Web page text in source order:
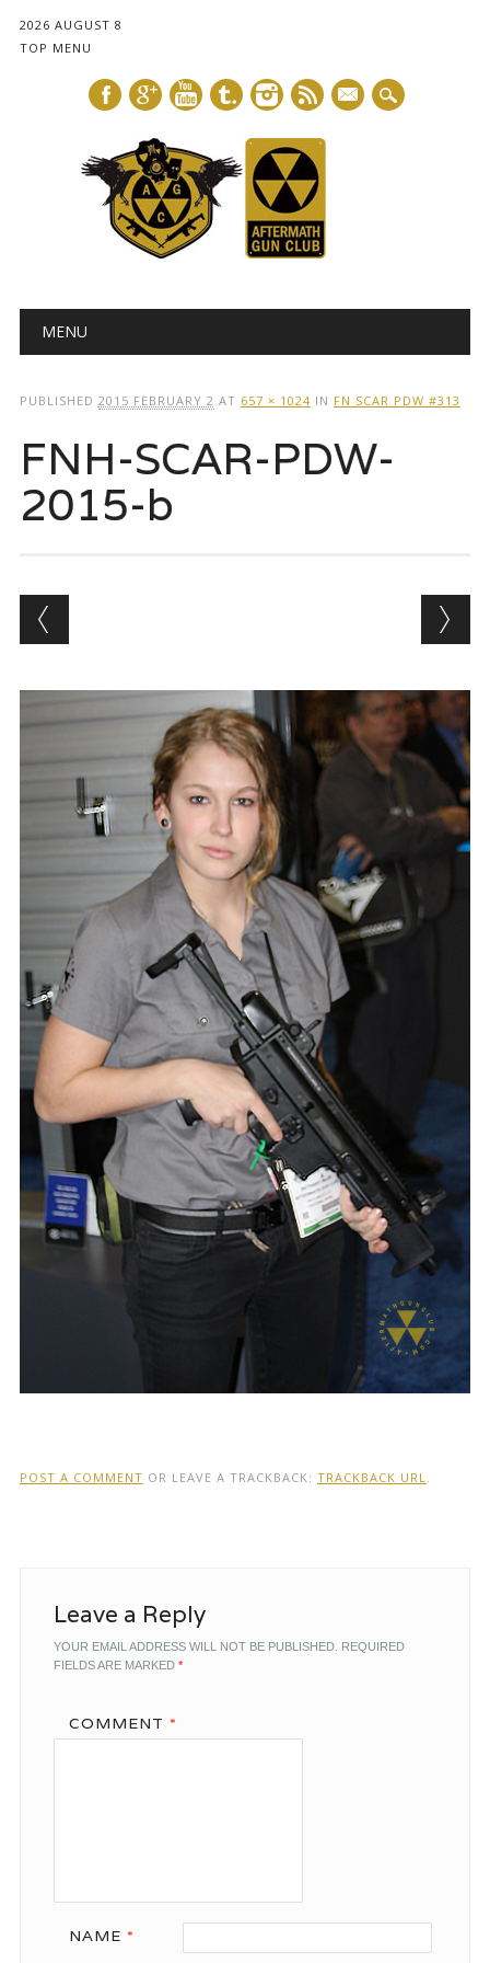
2026 AUGUST 8
TOP MENU
mail
Main menu
MENU
PUBLISHED 2015 FEBRUARY 2 AT 657 × 1024IN FN SCAR PDW #313
FNH-SCAR-PDW-
2015-b
POST A COMMENT OR LEAVE A TRACKBACK: TRACKBACK URL.
Leave a Reply
YOUR EMAIL ADDRESS WILL NOT BE PUBLISHED. REQUIRED
FIELDS ARE MARKED *
COMMENT *
NAME *